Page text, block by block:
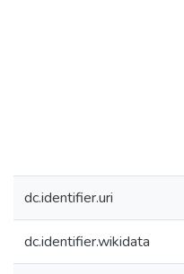
dc.identifier.uri
dc.identifier.wikidata